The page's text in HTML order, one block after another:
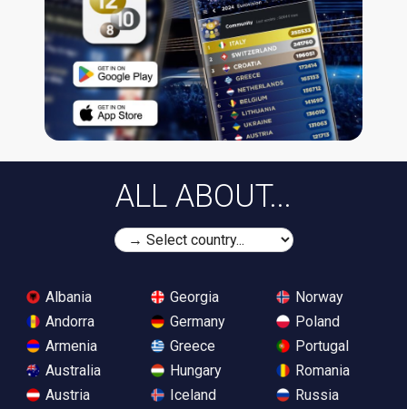
ALL ABOUT...
Albania
Andorra
Armenia
Australia
Austria
Georgia
Germany
Greece
Hungary
Iceland
Norway
Poland
Portugal
Romania
Russia